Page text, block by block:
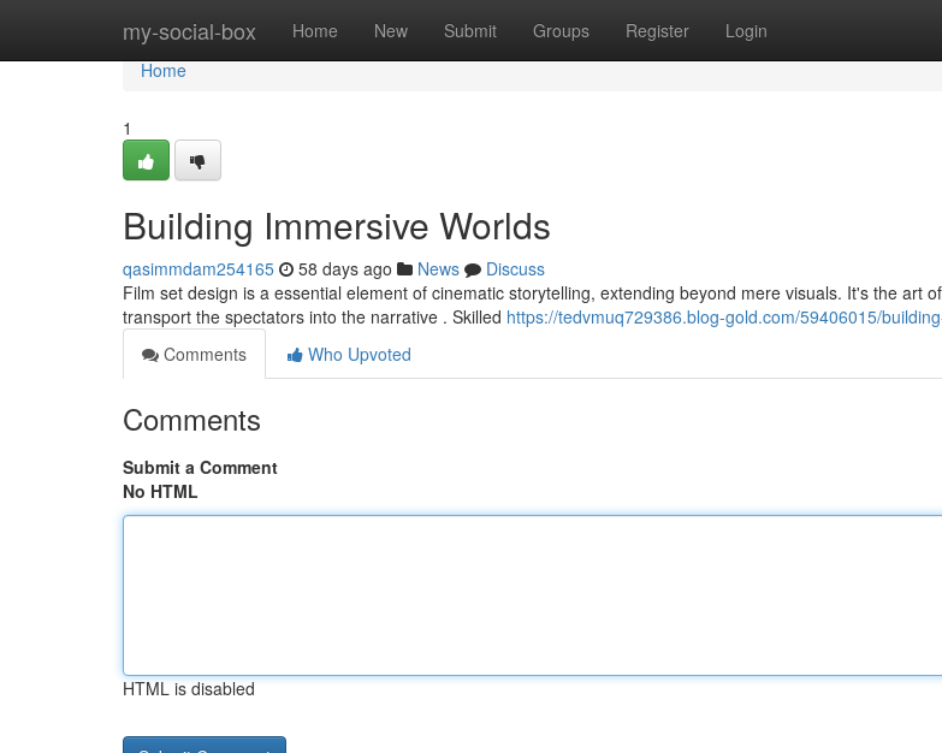
my-social-box Home New Submit Groups Register Login
Home
Home
1
Building Immersive Worlds
qasimmdam254165 58 days ago News
Discuss
Film set design is a essential element of cinematic storytelling, extending beyond mere visuals. It's the art
transport the spectators into the narrative . Skilled https://tedvmuq729386.blog-gold.com/59406015/
Comments
Who Upvoted
Comments
Submit a Comment
No HTML
HTML is disabled